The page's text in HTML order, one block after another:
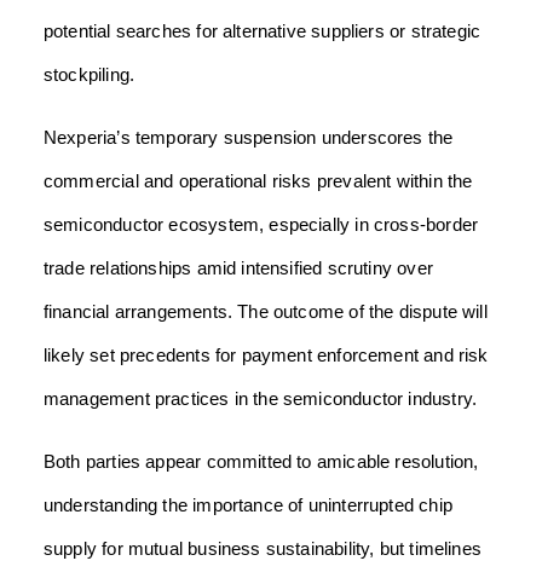
potential searches for alternative suppliers or strategic
stockpiling.
Nexperia’s temporary suspension underscores the
commercial and operational risks prevalent within the
semiconductor ecosystem, especially in cross-border
trade relationships amid intensified scrutiny over
financial arrangements. The outcome of the dispute will
likely set precedents for payment enforcement and risk
management practices in the semiconductor industry.
Both parties appear committed to amicable resolution,
understanding the importance of uninterrupted chip
supply for mutual business sustainability, but timelines